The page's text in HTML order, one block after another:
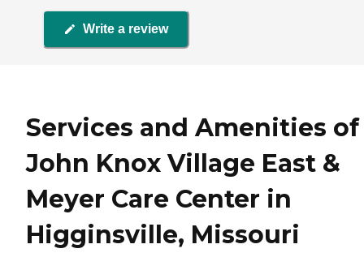
Write a review
Services and Amenities of
John Knox Village East &
Meyer Care Center in
Higginsville, Missouri